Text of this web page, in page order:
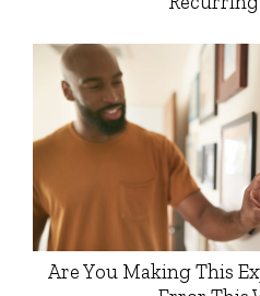
Are You Making This